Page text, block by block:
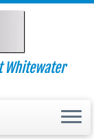
Whitewater